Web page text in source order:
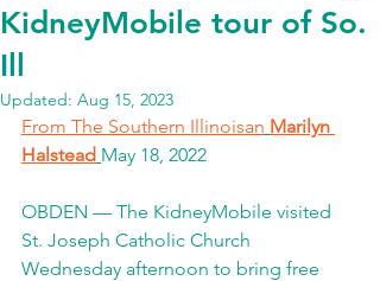
KidneyMobile tour of So.
Ill
Updated: Aug 15, 2023
From The Southern Illinoisan Marilyn
Halstead May 18, 2022
OBDEN — The KidneyMobile visited
St. Joseph Catholic Church
Wednesday afternoon to bring free